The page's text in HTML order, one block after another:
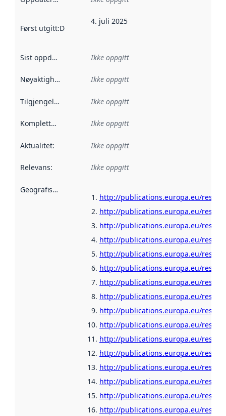
Først utgitt:Denne datoen sier når dataene i dette
4. juli 2025
Sist oppdatert Ikke oppgitt
Nøyaktighet Ikke oppgitt
Tilgjengelighet Ikke oppgitt
Kompletthet Ikke oppgitt
Aktualitet: Ikke oppgitt
Relevans: Ikke oppgitt
Geografisk avgrensning
http://publications.europa.eu/
http://publications.europa.eu/
http://publications.europa.eu/
http://publications.europa.eu/
http://publications.europa.eu/
http://publications.europa.eu/
http://publications.europa.eu/
http://publications.europa.eu/
http://publications.europa.eu/
http://publications.europa.eu/
http://publications.europa.eu/
http://publications.europa.eu/
http://publications.europa.eu/
http://publications.europa.eu/
http://publications.europa.eu/
http://publications.europa.eu/